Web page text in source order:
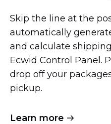
Skip the line at the
automatically
and calculate
Ecwid Control Panel.
drop off your
pickup.
Learn more